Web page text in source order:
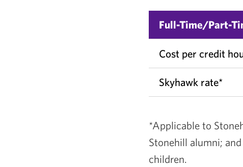
Full-Time/Part-
Cost per credit
Skyhawk rate*
*Applicable to
Stonehill alumni;
children.